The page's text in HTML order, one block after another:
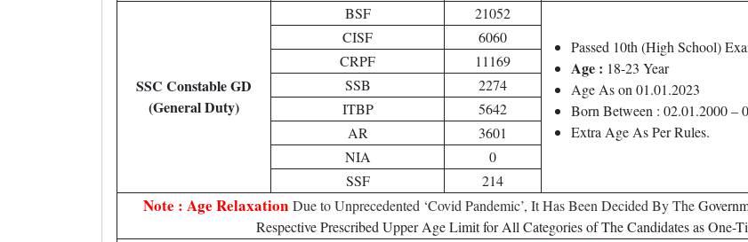
SSC Constable GD
(General Duty)
BSF
21052
Passed 10th (High School)
Age : 18-23 Year
Age As on 01.01.2023
Born Between : 02.01.2000 –
Extra Age As Per Rules.
CISF
6060
CRPF
11169
SSB
2274
ITBP
5642
AR
3601
NIA
0
SSF
214
Note : Age Relaxation Due to Unprecedented ‘Covid Pandemic’, It Has Been Decided By The
Respective Prescribed Upper Age Limit for All Categories of The Candidates as One-